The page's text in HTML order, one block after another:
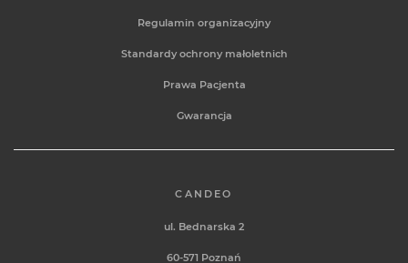
Regulamin organizacyjny
Standardy ochrony małoletnich
Prawa Pacjenta
Gwarancja
CANDEO
ul. Bednarska 2
60-571 Poznań